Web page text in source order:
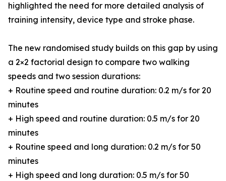
highlighted the need for more detailed analysis of
training intensity, device type and stroke phase.
The new randomised study builds on this gap by using
a 2×2 factorial design to compare two walking
speeds and two session durations:
+ Routine speed and routine duration: 0.2 m/s for 20
minutes
+ High speed and routine duration: 0.5 m/s for 20
minutes
+ Routine speed and long duration: 0.2 m/s for 50
minutes
+ High speed and long duration: 0.5 m/s for 50